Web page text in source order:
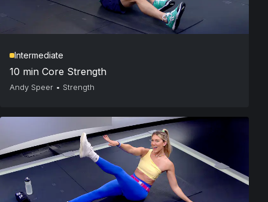
Intermediate
10 min Core Strength
Andy Speer • Strength